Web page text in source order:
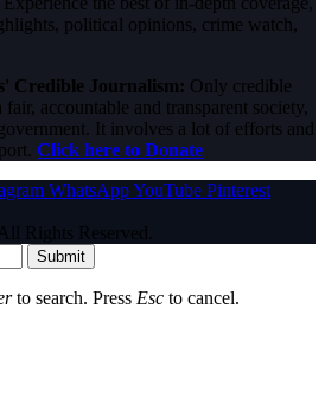
political opinions, crime watch,
Credible Journalism: Only credible
accountable and transparent society,
It involves a lot of efforts and
Click here to Donate
WhatsAppYouTube Pinterest
Rights Reserved.
Submit
to search. Press Esc to cancel.